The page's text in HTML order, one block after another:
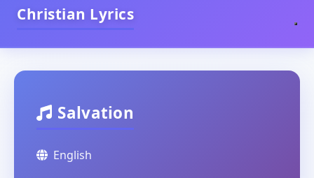
Christian Lyrics
Salvation
English